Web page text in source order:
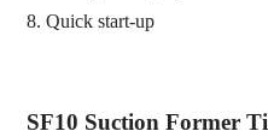
8.Quick start-up
SF10 Suction Former T